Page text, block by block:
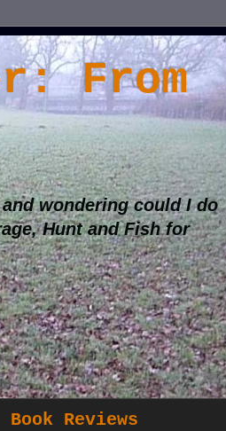
From
wondering could I do
Hunt and Fish for
Book Reviews